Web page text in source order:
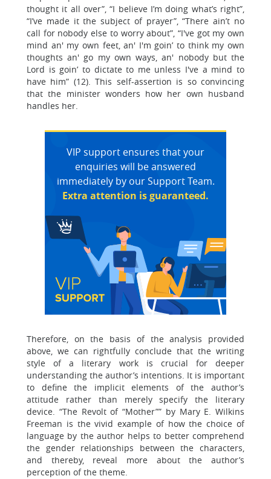
thought it all over”, “I believe I’m doing what’s right”,
“I’ve made it the subject of prayer”, “There ain’t no
call for nobody else to worry about”, “I've got my own
mind an' my own feet, an' I'm goin’ to think my own
thoughts an' go my own ways, an' nobody but the
Lord is goin’ to dictate to me unless I've a mind to
have him” (12). This self-assertion is so convincing
that the minister wonders how her own husband
handles her.
VIP support ensures that your
enquiries will be answered
immediately by our Support Team.
Extra attention is guaranteed.
Therefore, on the basis of the analysis provided
above, we can rightfully conclude that the writing
style of a literary work is crucial for deeper
understanding the author’s intentions. It is important
to define the implicit elements of the author’s
attitude rather than merely specify the literary
device. “The Revolt of “Mother”” by Mary E. Wilkins
Freeman is the vivid example of how the choice of
language by the author helps to better comprehend
the gender relationships between the characters,
and thereby, reveal more about the author’s
perception of the theme.